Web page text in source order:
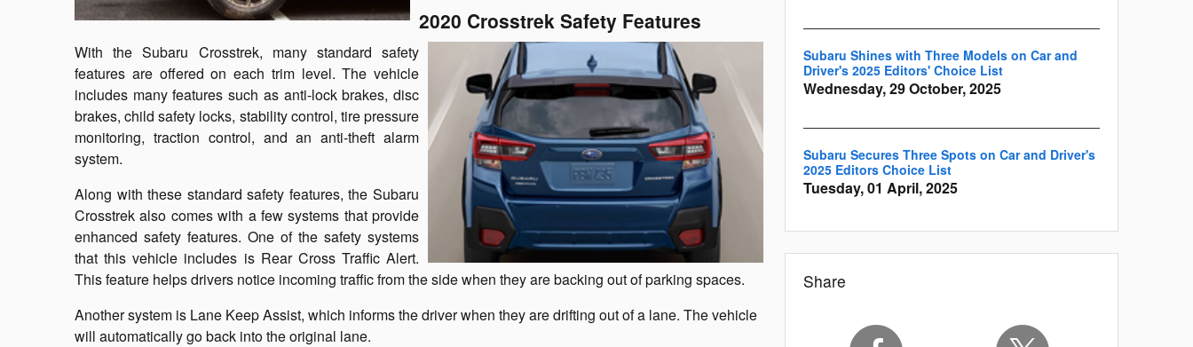
2020 Crosstrek Safety Features
With the Subaru Crosstrek, many standard safety
features are offered on each trim level. The vehicle
includes many features such as anti-lock brakes, disc
brakes, child safety locks, stability control, tire pressure
monitoring, traction control, and an anti-theft alarm
system.
Along with these standard safety features, the Subaru
Crosstrek also comes with a few systems that provide
enhanced safety features. One of the safety systems
that this vehicle includes is Rear Cross Traffic Alert.
This feature helps drivers notice incoming traffic from the side when they are backing out of parking spaces.
Another system is Lane Keep Assist, which informs the driver when they are drifting out of a lane. The vehicle
will automatically go back into the original lane.
Subaru Shines with Three Models on Car and
Driver's 2025 Editors' Choice List
Wednesday, 29 October, 2025
Subaru Secures Three Spots on Car and Driver's
2025 Editors Choice List
Tuesday, 01 April, 2025
Share